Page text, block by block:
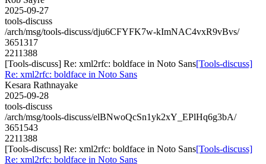
2025-09-27
tools-discuss
/arch/msg/tools-discuss/dju6CFYFK7w-kImNAC4vxR9vBvs/
3651317
2211388
[Tools-discuss] Re: xml2rfc: boldface in Noto Sans[Tools-discuss]
Re: xml2rfc: boldface in Noto Sans
Kesara Rathnayake
2025-09-28
tools-discuss
/arch/msg/tools-discuss/elBNwoQcSn1yk2xY_EPlHq6g3bA/
3651543
2211388
[Tools-discuss] Re: xml2rfc: boldface in Noto Sans[Tools-discuss]
Re: xml2rfc: boldface in Noto Sans